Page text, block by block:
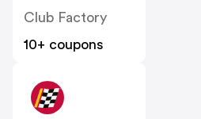
Club Factory
10+ coupons